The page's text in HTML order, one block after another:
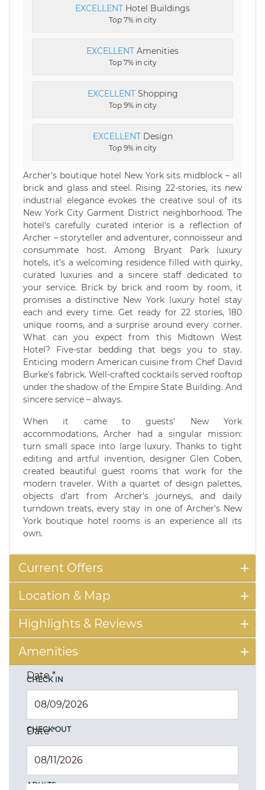
EXCELLENT Hotel Buildings
Top 7% in city
EXCELLENT Amenities
Top 7% in city
EXCELLENTShopping
Top 9% in city
EXCELLENTDesign
Top 9% in city
Archer's boutique hotel New York sits midblock – all
brick and glass and steel. Rising 22-stories, its new
industrial elegance evokes the creative soul of its
New York City Garment District neighborhood. The
hotel's carefully curated interior is a reflection of
Archer – storyteller and adventurer, connoisseur and
consummate host. Among Bryant Park luxury
hotels, it’s a welcoming residence filled with quirky,
curated luxuries and a sincere staff dedicated to
your service. Brick by brick and room by room, it
promises a distinctive New York luxury hotel stay
each and every time. Get ready for 22 stories, 180
unique rooms, and a surprise around every corner.
What can you expect from this Midtown West
Hotel? Five-star bedding that begs you to stay.
Enticing modern American cuisine from Chef David
Burke's fabrick. Well-crafted cocktails served rooftop
under the shadow of the Empire State Building. And
sincere service – always.
When it came to guests' New York
accommodations, Archer had a singular mission:
turn small space into large luxury. Thanks to tight
editing and artful invention, designer Glen Coben,
created beautiful guest rooms that work for the
modern traveler. With a quartet of design palettes,
objects d'art from Archer's journeys, and daily
turndown treats, every stay in one of Archer's New
York boutique hotel rooms is an experience all its
own.
Current Offers
Location & Map
Highlights & Reviews
Amenities
CHECK IN
Date*
CHECK OUT
Date*
ADULTS